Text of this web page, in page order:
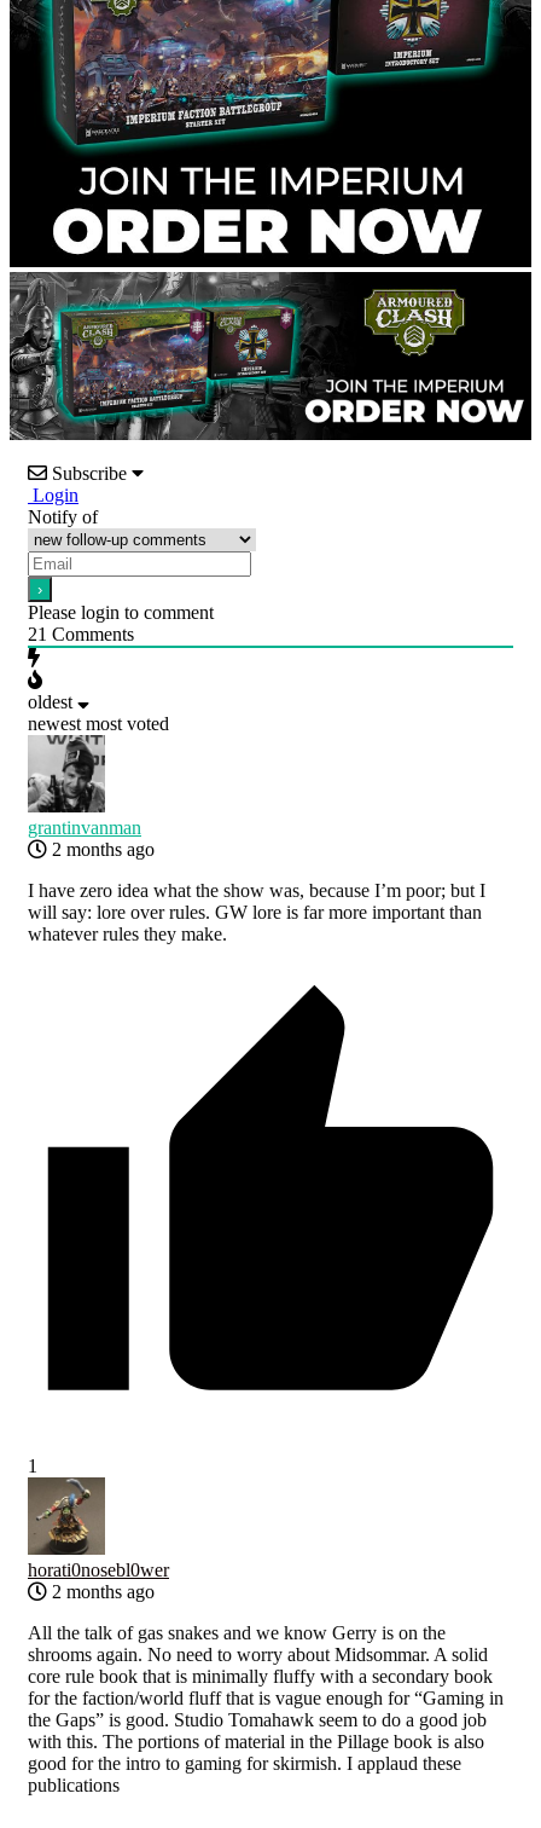
Subscribe
Login
Notify of
Please login to comment
21 Comments
oldest
newest most voted
grantinvanman
2 months ago
I have zero idea what the show was, because I’m poor; but I
will say: lore over rules. GW lore is far more important than
whatever rules they make.
1
horati0nosebl0wer
2 months ago
All the talk of gas snakes and we know Gerry is on the
shrooms again. No need to worry about Midsommar. A solid
core rule book that is minimally fluffy with a secondary book
for the faction/world fluff that is vague enough for “Gaming in
the Gaps” is good. Studio Tomahawk seem to do a good job
with this. The portions of material in the Pillage book is also
good for the intro to gaming for skirmish. I applaud these
publications